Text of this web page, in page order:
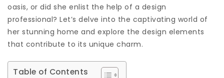
oasis, or did she enlist the help of a design
professional? Let’s delve into the captivating world of
her stunning home and explore the design elements
that contribute to its unique charm.
Table of Contents